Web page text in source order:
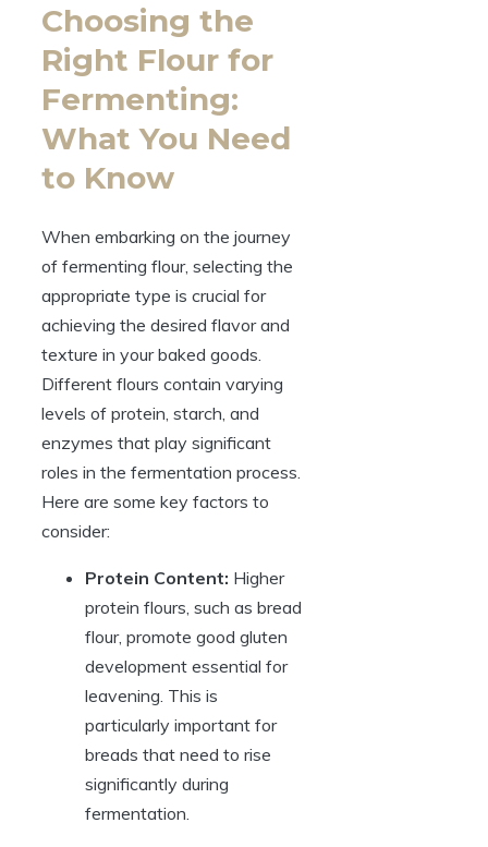
Choosing the
Right Flour for
Fermenting:
What You Need
to Know
When embarking on the journey
of fermenting flour, selecting the
appropriate type is crucial for
achieving the desired flavor and
texture in your baked goods.
Different flours contain varying
levels of protein, starch, and
enzymes that play significant
roles in the fermentation process.
Here are some key factors to
consider:
Protein Content: Higher
protein flours, such as bread
flour, promote good gluten
development essential for
leavening. This is
particularly important for
breads that need to rise
significantly during
fermentation.